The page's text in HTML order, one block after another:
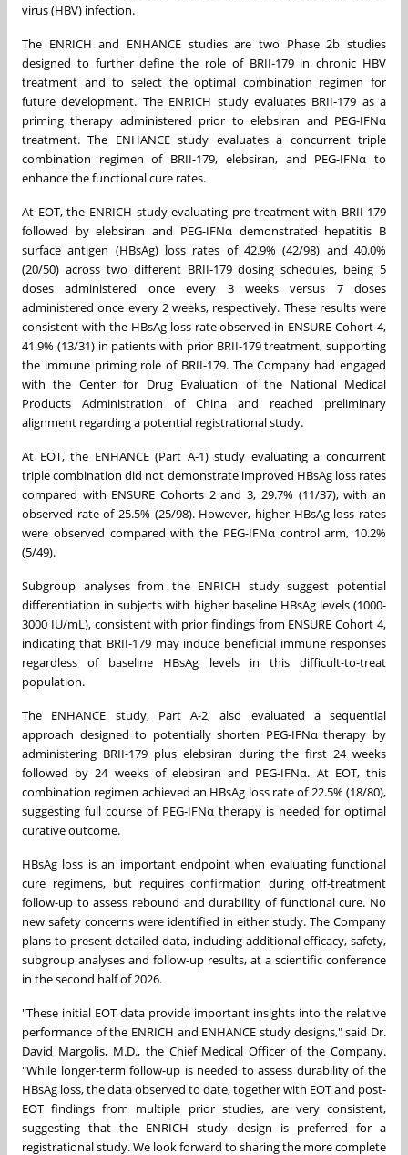
virus (HBV) infection.
The ENRICH and ENHANCE studies are two Phase 2b studies
designed to further define the role of BRII-179 in chronic HBV
treatment and to select the optimal combination regimen for
future development. The ENRICH study evaluates BRII-179 as a
priming therapy administered prior to elebsiran and PEG-IFNα
treatment. The ENHANCE study evaluates a concurrent triple
combination regimen of BRII-179, elebsiran, and PEG-IFNα to
enhance the functional cure rates.
At EOT, the ENRICH study evaluating pre-treatment with BRII-179
followed by elebsiran and PEG-IFNα demonstrated hepatitis B
surface antigen (HBsAg) loss rates of 42.9% (42/98) and 40.0%
(20/50) across two different BRII-179 dosing schedules, being 5
doses administered once every 3 weeks versus 7 doses
administered once every 2 weeks, respectively. These results were
consistent with the HBsAg loss rate observed in ENSURE Cohort 4,
41.9% (13/31) in patients with prior BRII-179 treatment, supporting
the immune priming role of BRII-179. The Company had engaged
with the Center for Drug Evaluation of the National Medical
Products Administration of China and reached preliminary
alignment regarding a potential registrational study.
At EOT, the ENHANCE (Part A-1) study evaluating a concurrent
triple combination did not demonstrate improved HBsAg loss rates
compared with ENSURE Cohorts 2 and 3, 29.7% (11/37), with an
observed rate of 25.5% (25/98). However, higher HBsAg loss rates
were observed compared with the PEG-IFNα control arm, 10.2%
(5/49).
Subgroup analyses from the ENRICH study suggest potential
differentiation in subjects with higher baseline HBsAg levels (1000-
3000 IU/mL), consistent with prior findings from ENSURE Cohort 4,
indicating that BRII-179 may induce beneficial immune responses
regardless of baseline HBsAg levels in this difficult-to-treat
population.
The ENHANCE study, Part A-2, also evaluated a sequential
approach designed to potentially shorten PEG-IFNα therapy by
administering BRII-179 plus elebsiran during the first 24 weeks
followed by 24 weeks of elebsiran and PEG-IFNα. At EOT, this
combination regimen achieved an HBsAg loss rate of 22.5% (18/80),
suggesting full course of PEG-IFNα therapy is needed for optimal
curative outcome.
HBsAg loss is an important endpoint when evaluating functional
cure regimens, but requires confirmation during off-treatment
follow-up to assess rebound and durability of functional cure. No
new safety concerns were identified in either study. The Company
plans to present detailed data, including additional efficacy, safety,
subgroup analyses and follow-up results, at a scientific conference
in the second half of 2026.
"These initial EOT data provide important insights into the relative
performance of the ENRICH and ENHANCE study designs," said Dr.
David Margolis, M.D., the Chief Medical Officer of the Company.
"While longer-term follow-up is needed to assess durability of the
HBsAg loss, the data observed to date, together with EOT and post-
EOT findings from multiple prior studies, are very consistent,
suggesting that the ENRICH study design is preferred for a
registrational study. We look forward to sharing the more complete